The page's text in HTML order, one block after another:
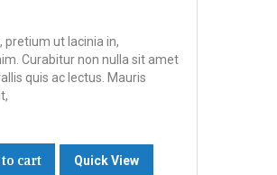
pretium ut lacinia in,
Curabitur non nulla sit amet
quis ac lectus. Mauris
cart Quick View